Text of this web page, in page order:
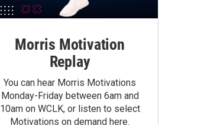
Morris Motivation
Replay
You can hear Morris Motivations
Monday-Friday between 6am and
10am on WCLK, or listen to select
Motivations on demand here.